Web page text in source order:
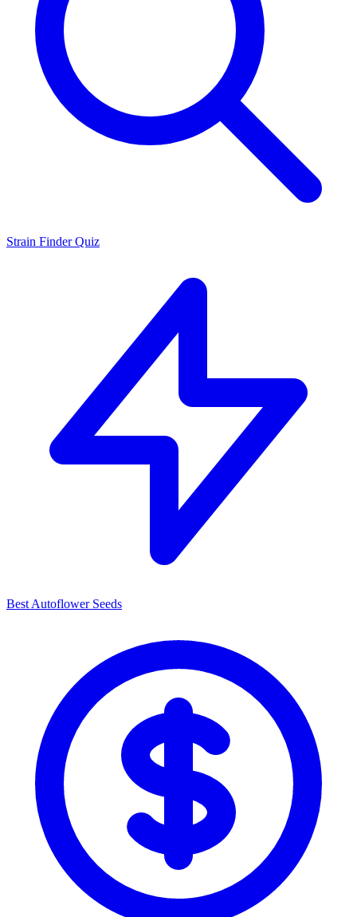
Strain Finder Quiz
Best Autoflower Seeds